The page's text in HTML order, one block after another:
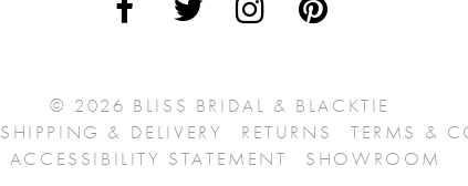
© 2026 BLISS BRIDAL & BLACKTIE
SHIPPING & DELIVERY RETURNS TERMS &
ACCESSIBILITY STATEMENT
SHOWROOM